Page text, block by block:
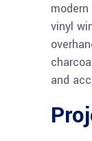
vinyl
and